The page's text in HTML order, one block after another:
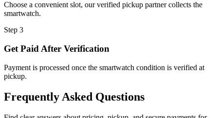
Choose a convenient slot, our verified pickup partner collects the
smartwatch.
Step 3
Get Paid After Verification
Payment is processed once the smartwatch condition is verified at
pickup.
Frequently Asked Questions